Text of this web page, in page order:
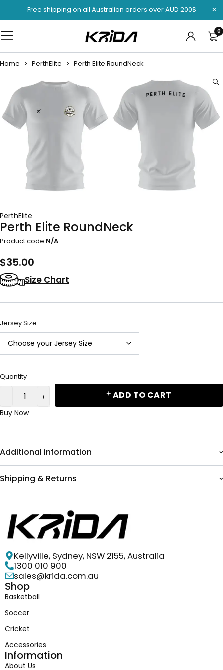
Free shipping on all Australian orders over AUD 200$
0
Home PerthElite Perth Elite RoundNeck
PerthElite
Perth Elite RoundNeck
Product code N/A
$35.00
Size Chart
Jersey Size
Quantity
ADD TO CART
Buy Now
Additional information
Shipping & Returns
Kellyville, Sydney, NSW 2155, Australia
1300 010 900
sales@krida.com.au
Shop
Basketball
Soccer
Cricket
Accessories
Information
About Us